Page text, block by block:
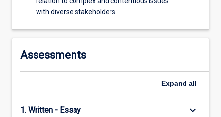
with diverse stakeholders
Assessments
Expand all
1. Written - Essay keyboard_arrow_down